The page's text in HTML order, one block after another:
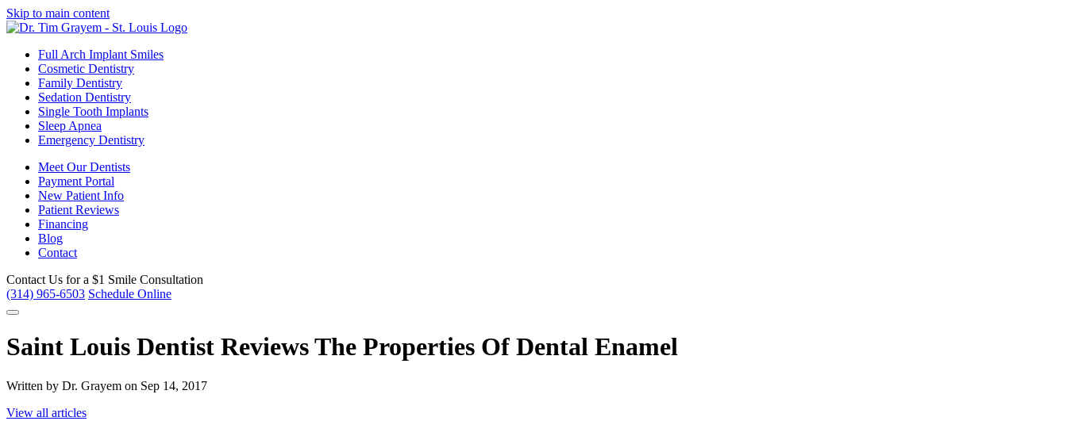
Skip to main content
Full Arch Implant Smiles
Cosmetic Dentistry
Family Dentistry
Sedation Dentistry
Single Tooth Implants
Sleep Apnea
Emergency Dentistry
Meet Our Dentists
Payment Portal
New Patient Info
Patient Reviews
Financing
Blog
Contact
Contact Us for a $1 Smile Consultation
(314) 965-6503 Schedule Online
Saint Louis Dentist Reviews The Properties Of Dental Enamel
Written by Dr. Grayem on Sep 14, 2017
View all articles